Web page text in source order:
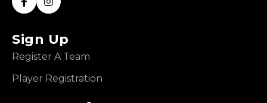
Sign Up
Register A Team
Player Registration